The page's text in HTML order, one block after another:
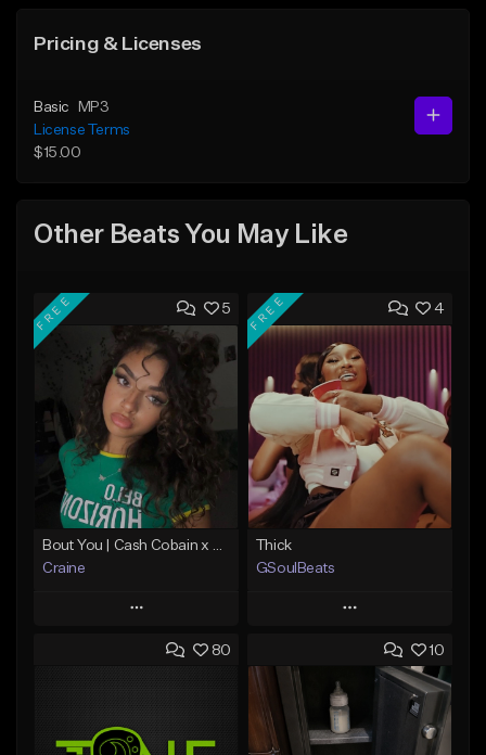
Pricing & Licenses
Basic
MP3
License Terms
$15.00
Other Beats You May Like
5
FREE
Craine
Play
Add to Queue
Like Beat
4
FREE
Thick
GSoulBeats
Play
Add to Queue
Add To Playlist
Like Beat
80 10